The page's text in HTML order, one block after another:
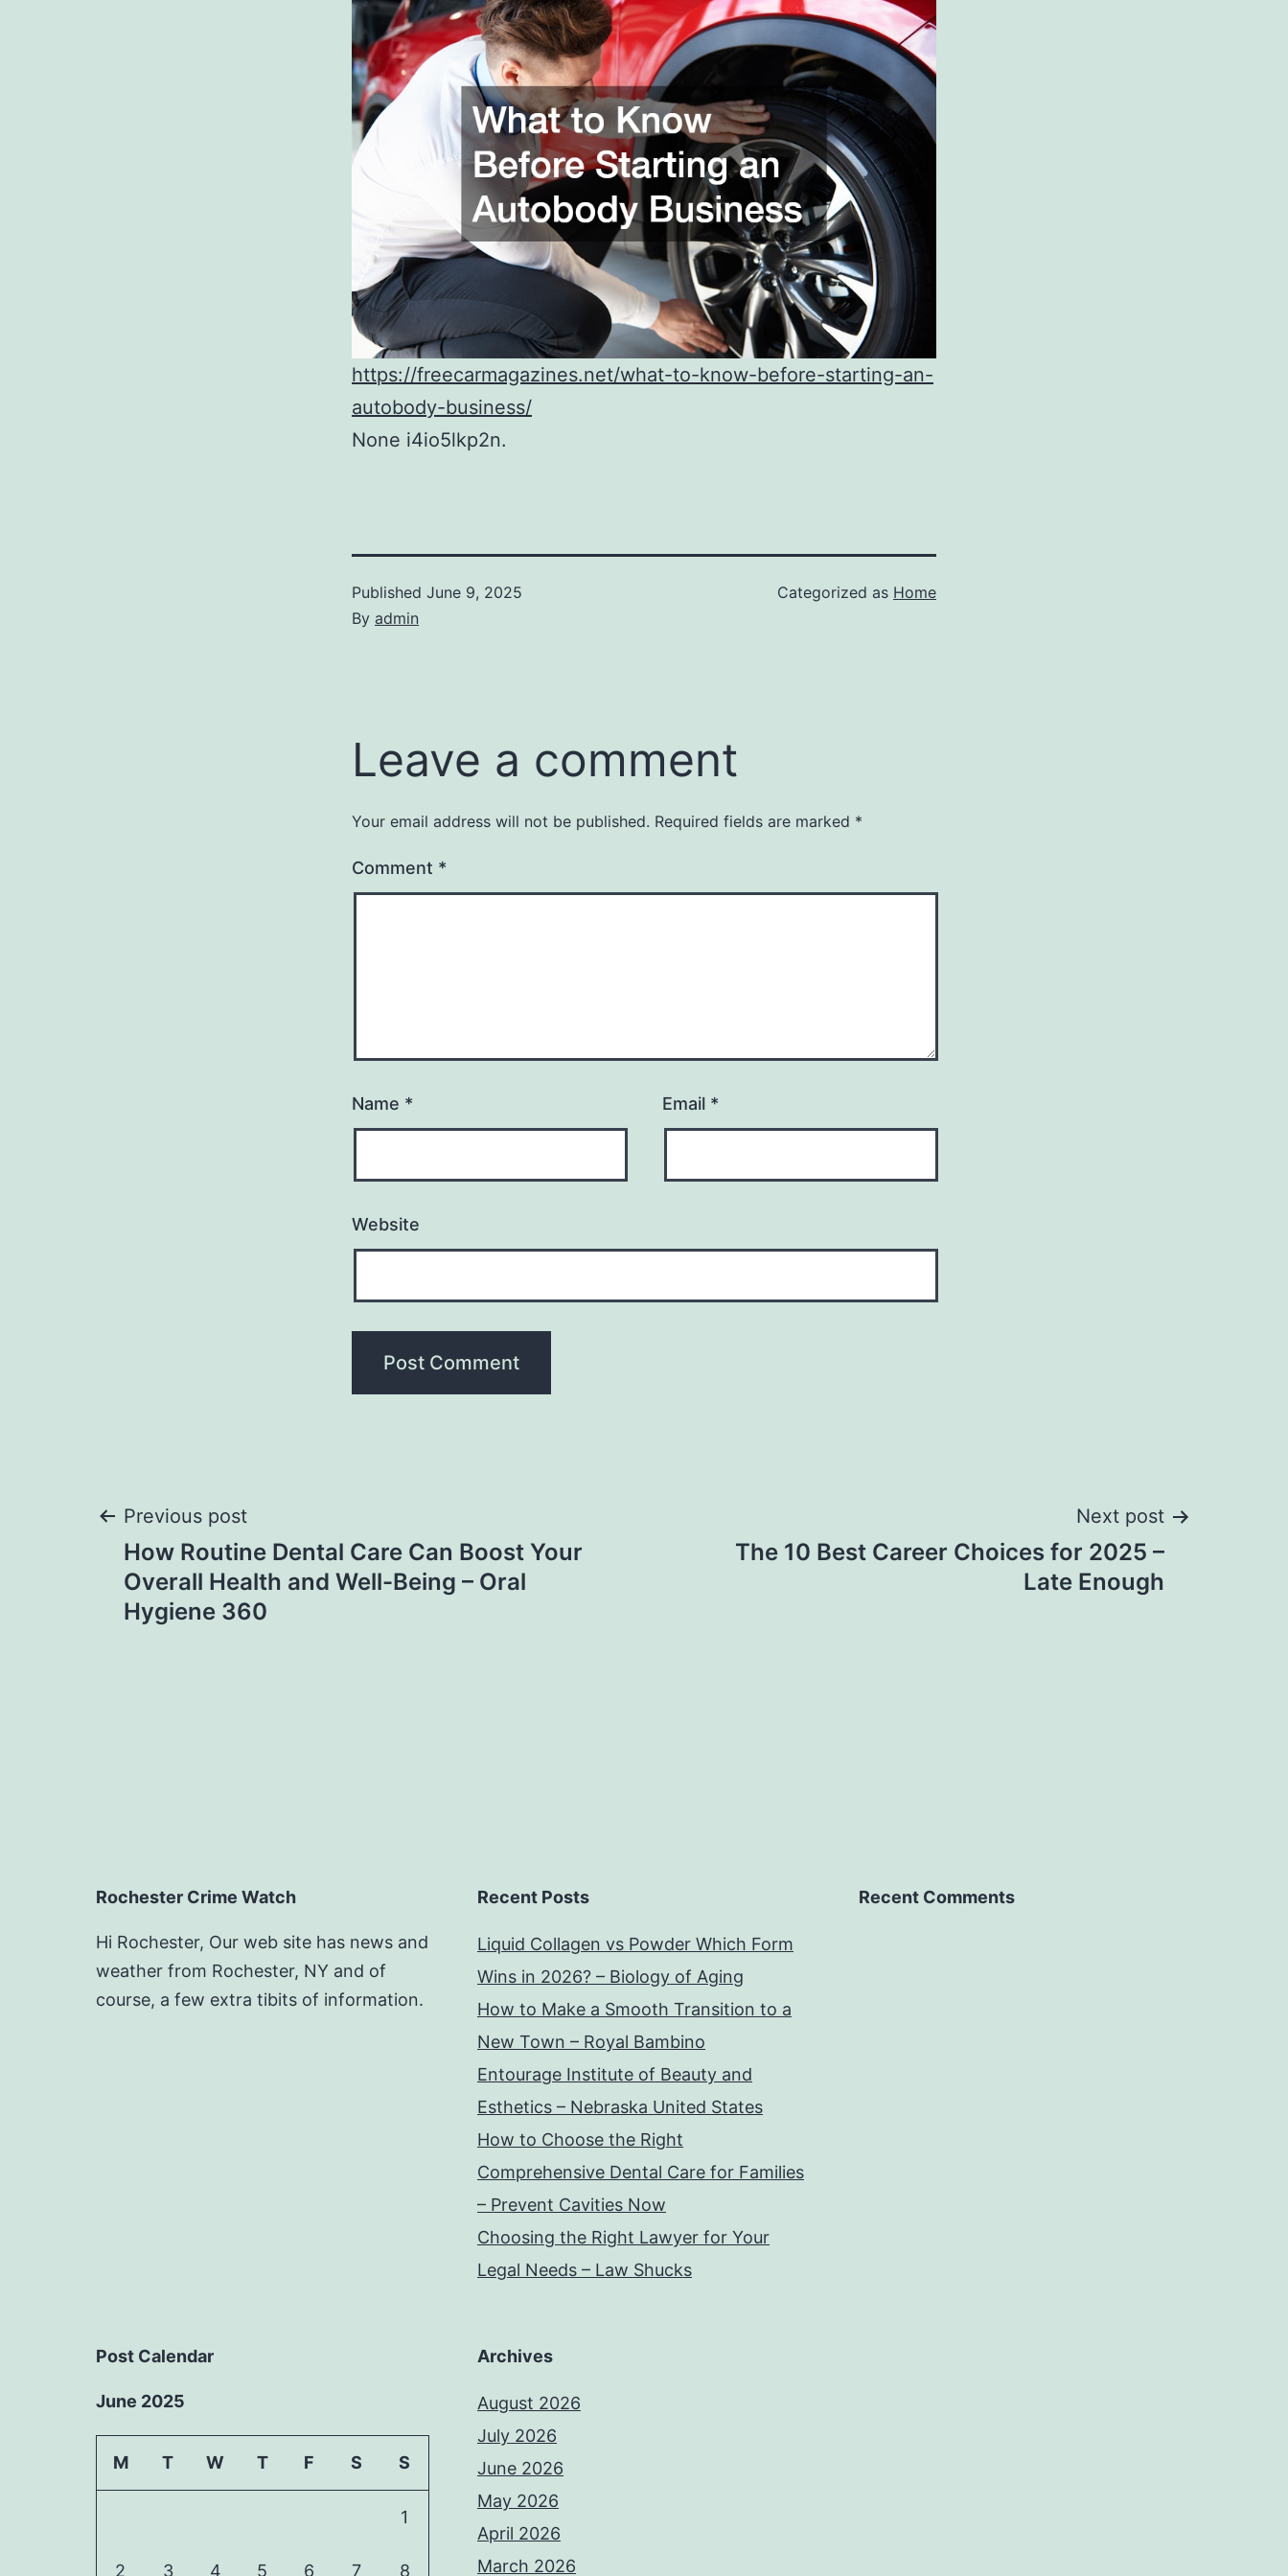
https://freecarmagazines.net/what-to-know-before-starting-an-
autobody-business/
None i4io5lkp2n.
Published June 9, 2025
By admin
Categorized as Home
Leave a comment
Your email address will not be published. Required fields are marked *
Comment *
Name * Email *
Website
Post
navigation
Previous post
How Routine Dental Care Can Boost Your
Overall Health and Well-Being – Oral
Hygiene 360
Next post
The 10 Best Career Choices for 2025 –
Late Enough
Rochester Crime Watch
Hi Rochester, Our web site has news and
weather from Rochester, NY and of
course, a few extra tibits of information.
Recent Posts
Liquid Collagen vs Powder Which Form
Wins in 2026? – Biology of Aging
How to Make a Smooth Transition to a
New Town – Royal Bambino
Entourage Institute of Beauty and
Esthetics – Nebraska United States
How to Choose the Right
Comprehensive Dental Care for Families
– Prevent Cavities Now
Choosing the Right Lawyer for Your
Legal Needs – Law Shucks
Recent Comments
Post Calendar
June 2025
M T W T F S S
1
2 3 4 5 6 7 8
Archives
August 2026
July 2026
June 2026
May 2026
April 2026
March 2026